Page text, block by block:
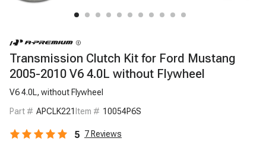
Transmission Clutch Kit for Ford Mustang
2005-2010 V6 4.0L without Flywheel
V6 4.0L, without Flywheel
Part # APCLK221 Item # 10054P6S
5 7 Reviews